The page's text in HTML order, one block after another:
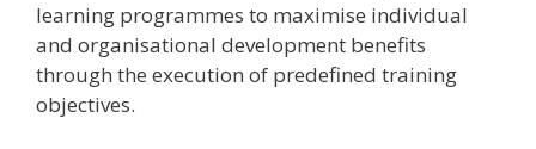
learning programmes to maximise individual
and organisational development benefits
through the execution of predefined training
objectives.